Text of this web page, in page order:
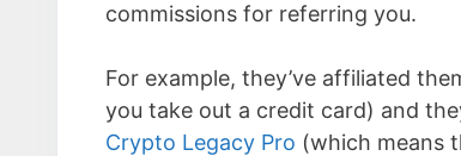
commissions for referring you.
For example, they’ve affiliated
you take out a credit card) and
Crypto Legacy Pro (which means